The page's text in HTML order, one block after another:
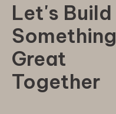
Let's Build
Something
Great
Together